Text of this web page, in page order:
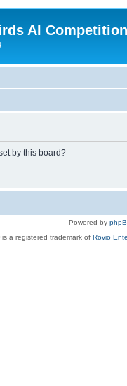
AI
by this board?
Powered by
a registered trademark of Rovio